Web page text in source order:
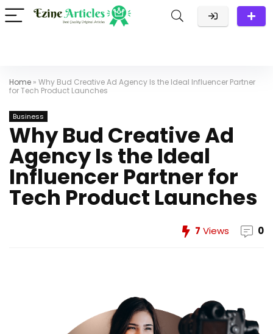
Home » Why Bud Creative Ad Agency Is the Ideal Influencer Partner
for Tech Product Launches
Business
Why Bud Creative Ad
Agency Is the Ideal
Influencer Partner for
Tech Product Launches
7 Views 0